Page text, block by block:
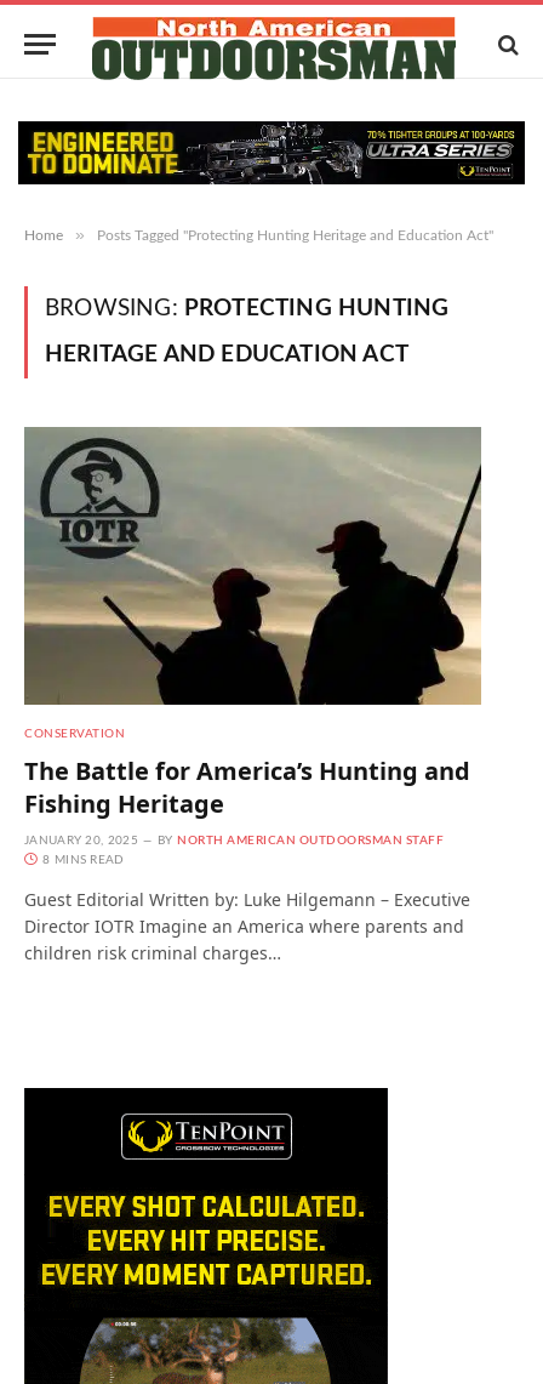
Home » Posts Tagged "Protecting Hunting Heritage and Education Act"
BROWSING: PROTECTING HUNTING
HERITAGE AND EDUCATION ACT
CONSERVATION
The Battle for America’s Hunting and
Fishing Heritage
JANUARY 20, 2025 BY NORTH AMERICAN OUTDOORSMAN STAFF
8 MINS READ
Guest Editorial Written by: Luke Hilgemann – Executive
Director IOTR Imagine an America where parents and
children risk criminal charges…